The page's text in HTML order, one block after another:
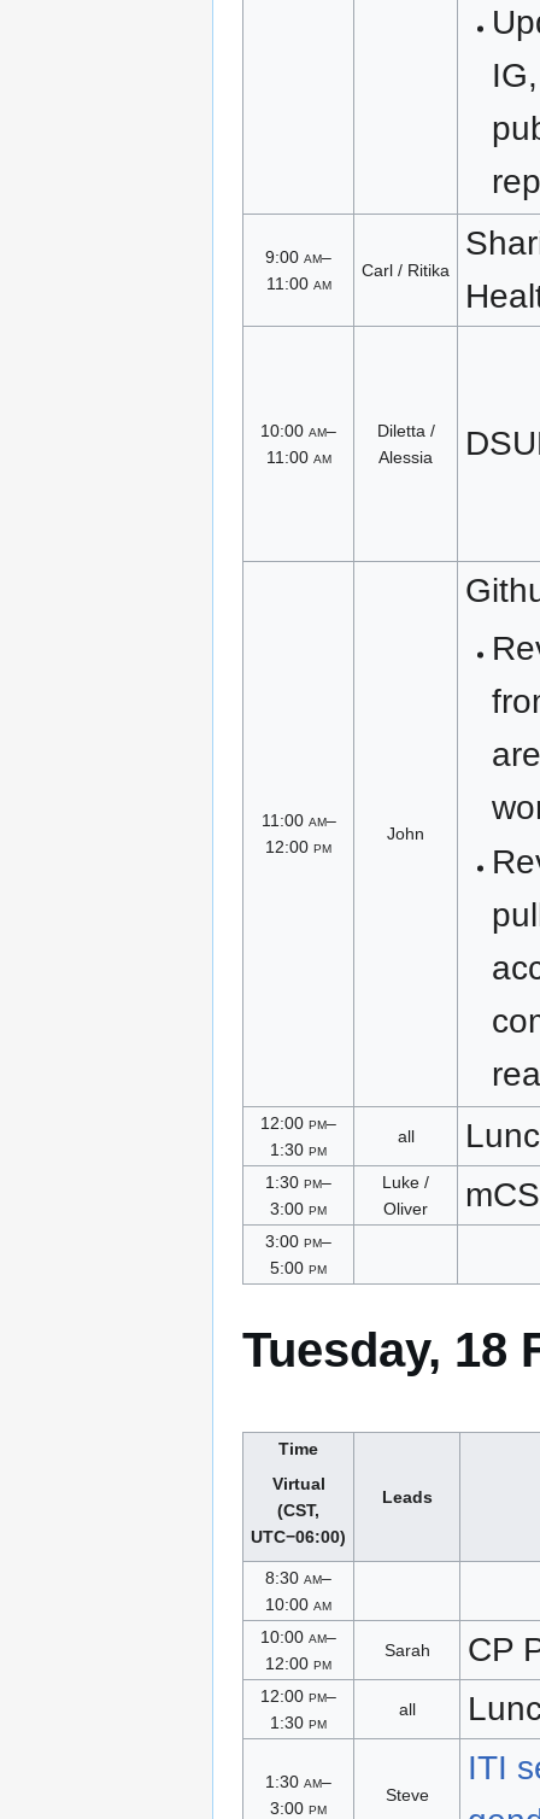
9:00 am–
11:00 am
Carl / Ritika
10:00 am–
11:00 am
Diletta /
Alessia
11:00 am–
12:00 pm
John
12:00 pm–
1:30 pm
all
1:30 pm–
3:00 pm
Luke /
Oliver
3:00 pm–
5:00 pm
Tuesday, 18
Time
Virtual
(CST,
UTC−06:00)
Leads
8:30 am–
10:00 am
10:00 am–
12:00 pm
Sarah CP
12:00 pm–
1:30 pm
all
1:30 am–
3:00 pm
Steve
ITI